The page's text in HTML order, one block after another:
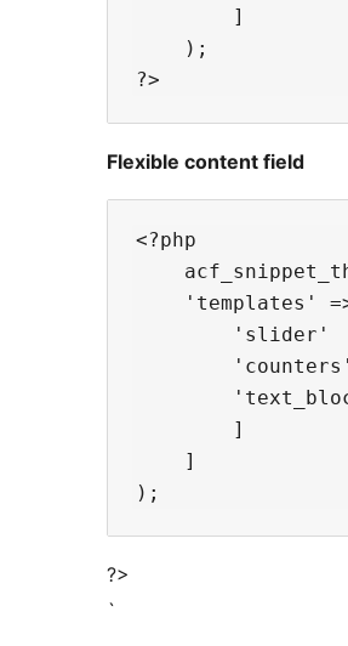
        ]
    );
Flexible content field
<?php
'templates'
'slider'
        ]
    ]
?>
`